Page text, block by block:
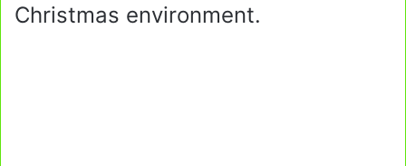
Christmas environment.